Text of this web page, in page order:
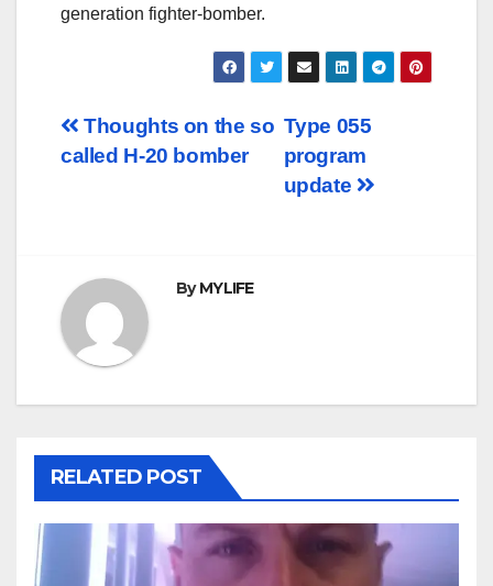
generation fighter-bomber.
Post
Type 055
program
update
Thoughts on the so
called H-20 bomber
ByMYLIFE
RELATED POST